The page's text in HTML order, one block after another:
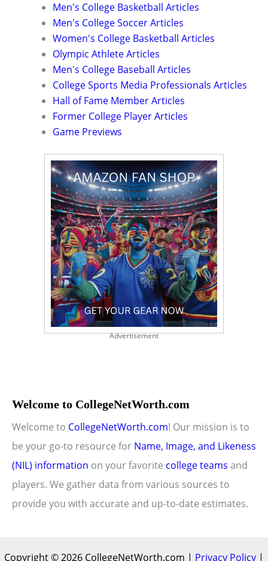
Men's College Basketball Articles
Men's College Soccer Articles
Women's College Basketball Articles
Olympic Athlete Articles
Men's College Baseball Articles
College Sports Media Professionals Articles
Hall of Fame Member Articles
Former College Player Articles
Game Previews
Advertisement
Welcome to CollegeNetWorth.com
Welcome to CollegeNetWorth.com! Our mission is to
be your go-to resource for Name, Image, and Likeness
(NIL) information on your favorite college teams and
players. We gather data from various sources to
provide you with accurate and up-to-date estimates.
Copyright © 2026 CollegeNetWorth.com | Privacy Policy |